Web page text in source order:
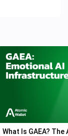
What Is GAEA? The